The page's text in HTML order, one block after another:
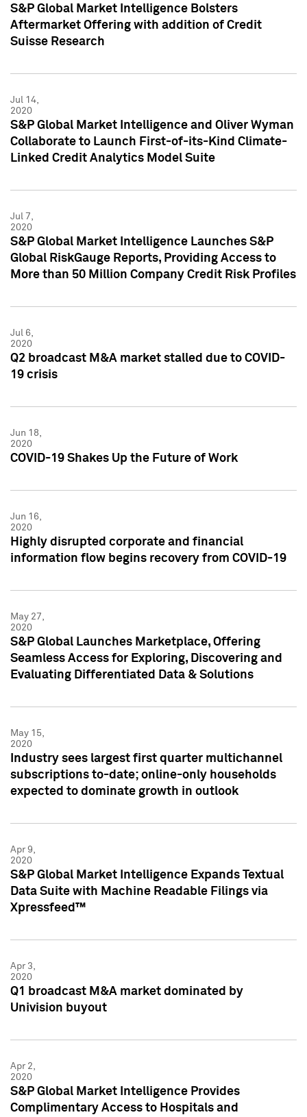
S&P Global Market Intelligence Bolsters
Aftermarket Offering with addition of Credit
Suisse Research
Jul 14,
2020
S&P Global Market Intelligence and Oliver Wyman
Collaborate to Launch First-of-its-Kind Climate-
Linked Credit Analytics Model Suite
Jul 7,
2020
S&P Global Market Intelligence Launches S&P
Global RiskGauge Reports, Providing Access to
More than 50 Million Company Credit Risk Profiles
Jul 6,
2020
Q2 broadcast M&A market stalled due to COVID-
19 crisis
Jun 18,
2020
COVID-19 Shakes Up the Future of Work
Jun 16,
2020
Highly disrupted corporate and financial
information flow begins recovery from COVID-19
May 27,
2020
S&P Global Launches Marketplace, Offering
Seamless Access for Exploring, Discovering and
Evaluating Differentiated Data & Solutions
May 15,
2020
Industry sees largest first quarter multichannel
subscriptions to-date; online-only households
expected to dominate growth in outlook
Apr 9,
2020
S&P Global Market Intelligence Expands Textual
Data Suite with Machine Readable Filings via
Xpressfeed™
Apr 3,
2020
Q1 broadcast M&A market dominated by
Univision buyout
Apr 2,
2020
S&P Global Market Intelligence Provides
Complimentary Access to Hospitals and